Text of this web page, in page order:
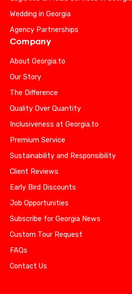
Wedding in Georgia
Agency Partnerships
Company
About Georgia.to
Our Story
The Difference
Quality Over Quantity
Inclusiveness at Georgia.to
Premium Service
Sustainability and Responsibility
Client Reviews
Early Bird Discounts
Job Opportunities
Subscribe for Georgia News
Custom Tour Request
FAQs
Contact Us